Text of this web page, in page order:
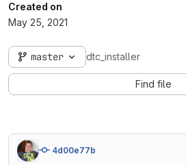
Created on
May 25, 2021
master dtc_installer
Find file
4d00e77b